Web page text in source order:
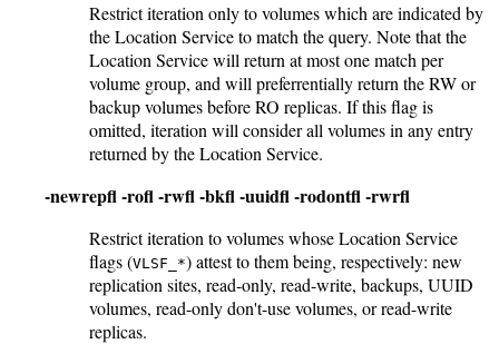
Restrict iteration only to volumes which are indicated by
the Location Service to match the query. Note that the
Location Service will return at most one match per
volume group, and will preferrentially return the RW or
backup volumes before RO replicas. If this flag is
omitted, iteration will consider all volumes in any entry
returned by the Location Service.
-newrepfl-rofl-rwfl-bkfl-uuidfl-rodontfl-rwrfl
Restrict iteration to volumes whose Location Service
flags (VLSF_*) attest to them being, respectively: new
replication sites, read-only, read-write, backups, UUID
volumes, read-only don't-use volumes, or read-write
replicas.